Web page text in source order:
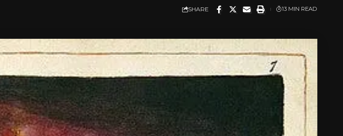
SHARE 13 MIN READ